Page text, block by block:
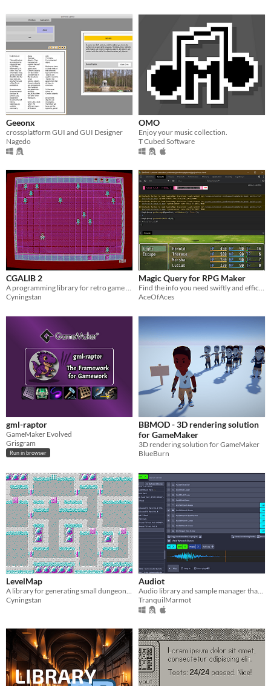
Geeonx
crossplatform GUI and GUI Designer
Nagedo
OMO
Enjoy your music collection.
T Cubed Software
CGALIB 2
Cyningstan
Magic Query for RPG Maker
AceOfAces
gml-raptor
GameMaker Evolved
Grisgram
Run in browser
BBMOD - 3D rendering solution
for GameMaker
3D rendering solution for GameMaker
BlueBurn
LevelMap
Cyningstan
Audiot
TranquilMarmot